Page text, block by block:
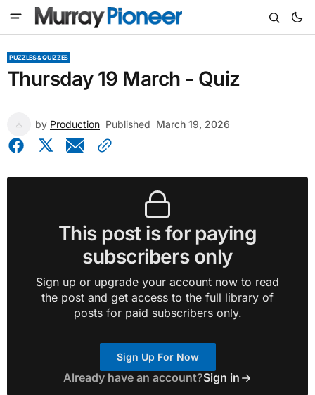
PUZZLES & QUIZZES
Thursday 19 March - Quiz
by Production Published March 19, 2026
This post is for paying
subscribers only
Sign up or upgrade your account now to read
the post and get access to the full library of
posts for paid subscribers only.
Sign Up For Now
Already have an account?Sign in